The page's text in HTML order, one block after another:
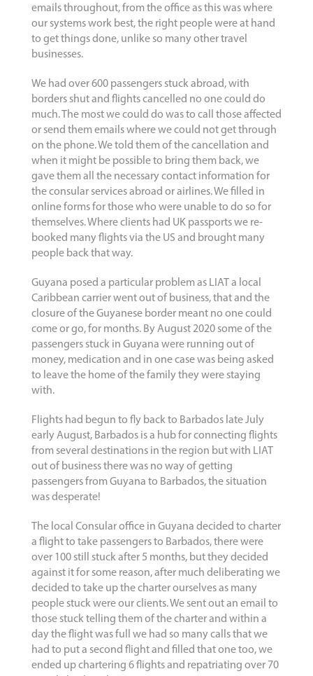
emails throughout, from the office as this was where
our systems work best, the right people were at hand
to get things done, unlike so many other travel
businesses.
We had over 600 passengers stuck abroad, with
borders shut and flights cancelled no one could do
much. The most we could do was to call those affected
or send them emails where we could not get through
on the phone. We told them of the cancellation and
when it might be possible to bring them back, we
gave them all the necessary contact information for
the consular services abroad or airlines. We filled in
online forms for those who were unable to do so for
themselves. Where clients had UK passports we re-
booked many flights via the US and brought many
people back that way.
Guyana posed a particular problem as LIAT a local
Caribbean carrier went out of business, that and the
closure of the Guyanese border meant no one could
come or go, for months. By August 2020 some of the
passengers stuck in Guyana were running out of
money, medication and in one case was being asked
to leave the home of the family they were staying
with.
Flights had begun to fly back to Barbados late July
early August, Barbados is a hub for connecting flights
from several destinations in the region but with LIAT
out of business there was no way of getting
passengers from Guyana to Barbados, the situation
was desperate!
The local Consular office in Guyana decided to charter
a flight to take passengers to Barbados, there were
over 100 still stuck after 5 months, but they decided
against it for some reason, after much deliberating we
decided to take up the charter ourselves as many
people stuck were our clients. We sent out an email to
those stuck telling them of the charter and within a
day the flight was full we had so many calls that we
had to put a second flight and filled that one too, we
ended up chartering 6 flights and repatriating over 70